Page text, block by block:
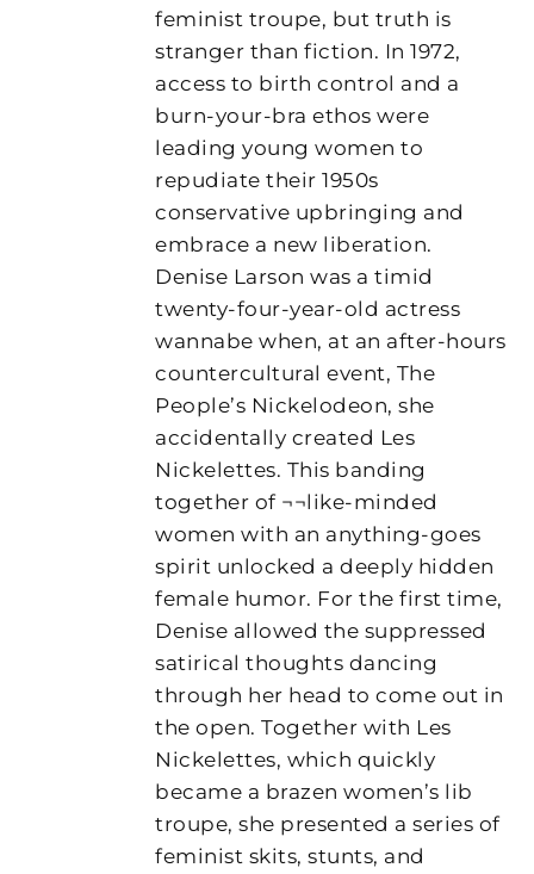
feminist troupe, but truth is
stranger than fiction. In 1972,
access to birth control and a
burn-your-bra ethos were
leading young women to
repudiate their 1950s
conservative upbringing and
embrace a new liberation.
Denise Larson was a timid
twenty-four-year-old actress
wannabe when, at an after-hours
countercultural event, The
People’s Nickelodeon, she
accidentally created Les
Nickelettes. This banding
together of ¬¬like-minded
women with an anything-goes
spirit unlocked a deeply hidden
female humor. For the first time,
Denise allowed the suppressed
satirical thoughts dancing
through her head to come out in
the open. Together with Les
Nickelettes, which quickly
became a brazen women’s lib
troupe, she presented a series of
feminist skits, stunts, and